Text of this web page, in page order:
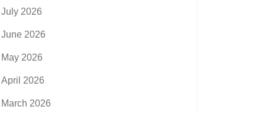
July 2026
June 2026
May 2026
April 2026
March 2026